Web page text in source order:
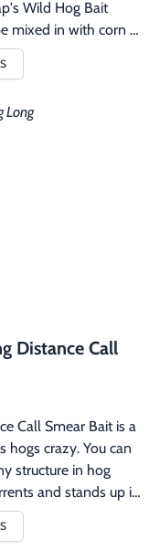
Wild Hog Bait
mixed in with corn
hogs love. It can
the ground to
Distance Call
Call Smear Bait is a
crazy. You can
structure in hog
and stands up in
Smear this
to be hunting. Or, if